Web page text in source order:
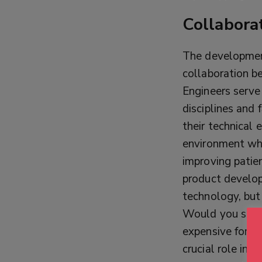
The
collaboration
Engineers
disciplines and
their technical
environment
improving
product
technology,
Would you
expensive for
crucial role in